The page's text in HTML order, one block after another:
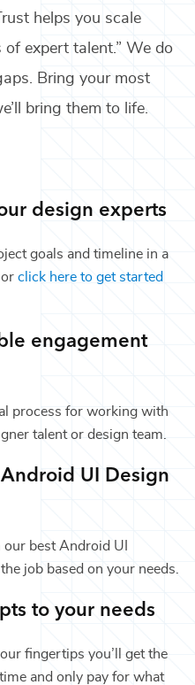
helps you scale
expert talent.” We do
Bring your most
bring them to life.
design experts
goals and timeline in a
or click here to get started
engagement
process for working with
talent or design team.
Android UI Design
our bestAndroid UI
job based on your needs.
to your needs
fingertips you’ll get the
and only pay for what